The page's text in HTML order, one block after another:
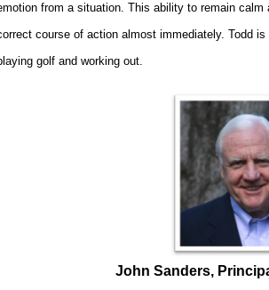
from a situation. This ability to remain
course of action almost immediately. Todd
golf and working out.
John Sanders,